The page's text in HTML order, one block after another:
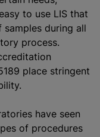
to use LIS that
during all
process.
place stringent
have seen
of procedures